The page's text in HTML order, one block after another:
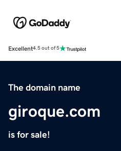
Excellent4.5 out of 5
The domain name
giroque.com
is for sale!